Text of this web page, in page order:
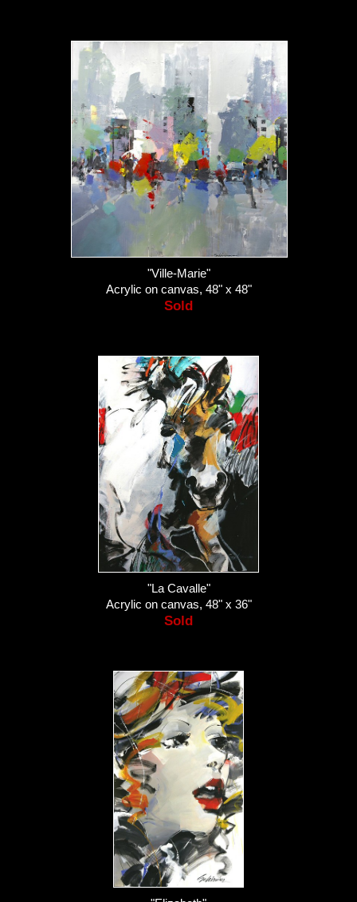
"Ville-Marie"
Acrylic on canvas, 48" x 48"
Sold
"La Cavalle"
Acrylic on canvas, 48" x 36"
Sold